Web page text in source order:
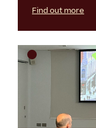
Find out more